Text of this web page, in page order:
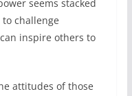
seems stacked
to challenge
inspire others to
attitudes of those